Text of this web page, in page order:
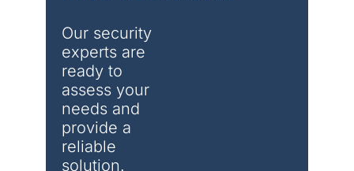
Our security
experts are
ready to
assess your
needs and
provide a
reliable
solution.